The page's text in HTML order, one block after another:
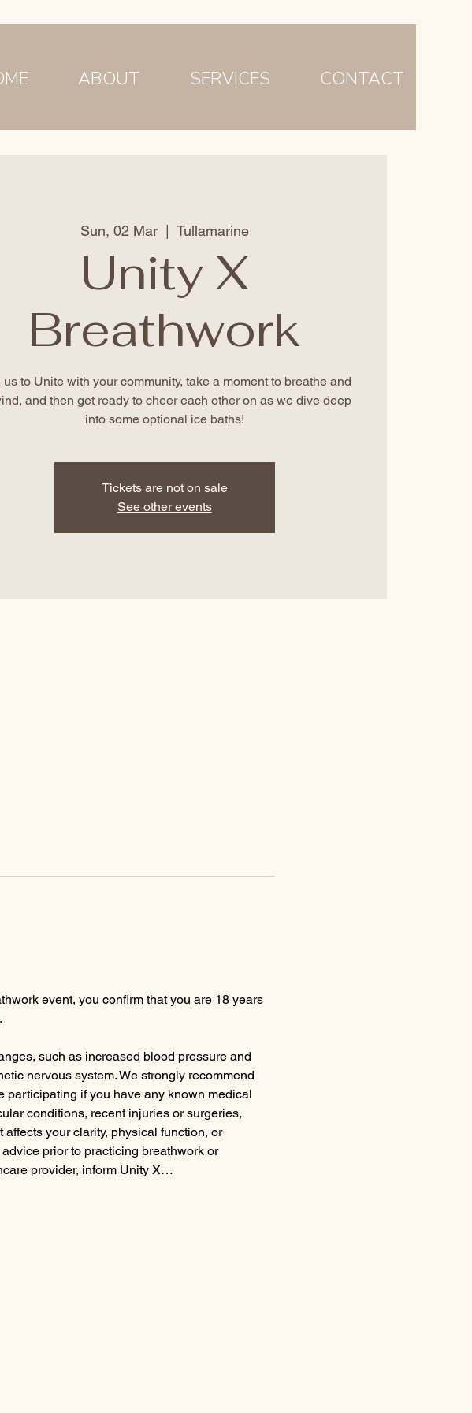
ABOUT SERVICES CONTACT
Sun, 02 Mar
  |
Tullamarine
Unity X
Breathwork
us to Unite with your community, take a moment to breathe and
and then get ready to cheer each other on as we dive deep
into some optional ice baths!
Tickets are not on sale
See other events
event, you confirm that you are 18 years
such as increased blood pressure and
nervous system. We strongly recommend
participating if you have any known medical
conditions, recent injuries or surgeries,
your clarity, physical function, or
prior to practicing breathwork or
provider, inform Unity X…